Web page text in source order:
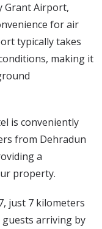
Grant Airport,
for air
typically takes
making it
is conveniently
from Dehradun
a
property.
just 7 kilometers
arriving by